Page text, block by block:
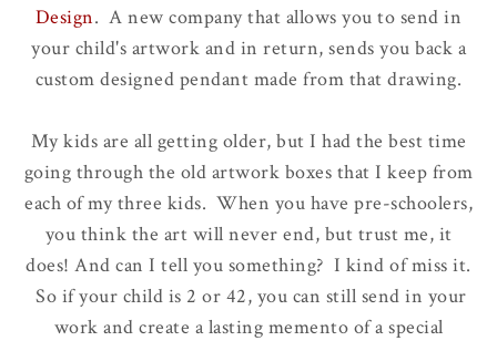
Design. A new company that allows you to send in
your child's artwork and in return, sends you back a
custom designed pendant made from that drawing.
My kids are all getting older, but I had the best time
going through the old artwork boxes that I keep from
each of my three kids. When you have pre-schoolers,
you think the art will never end, but trust me, it
does! And can I tell you something? I kind of miss it.
So if your child is 2 or 42, you can still send in your
work and create a lasting memento of a special